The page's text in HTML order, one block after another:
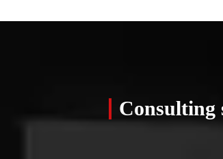
Consulting